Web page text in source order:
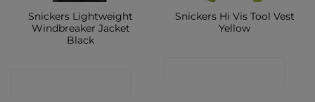
Snickers Lightweight
Windbreaker Jacket
Black
Snickers Hi Vis Tool Vest
Yellow